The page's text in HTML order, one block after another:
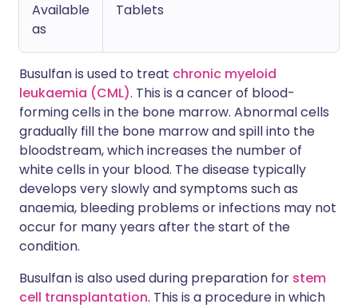
Available
as
Tablets
Busulfan is used to treat chronic myeloid
leukaemia (CML). This is a cancer of blood-
forming cells in the bone marrow. Abnormal cells
gradually fill the bone marrow and spill into the
bloodstream, which increases the number of
white cells in your blood. The disease typically
develops very slowly and symptoms such as
anaemia, bleeding problems or infections may not
occur for many years after the start of the
condition.
Busulfan is also used during preparation for stem
cell transplantation. This is a procedure in which